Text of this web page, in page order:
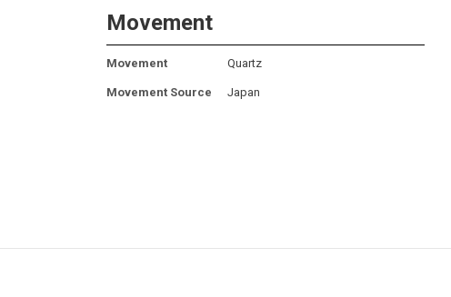
Movement
Movement Quartz
Movement Source Japan